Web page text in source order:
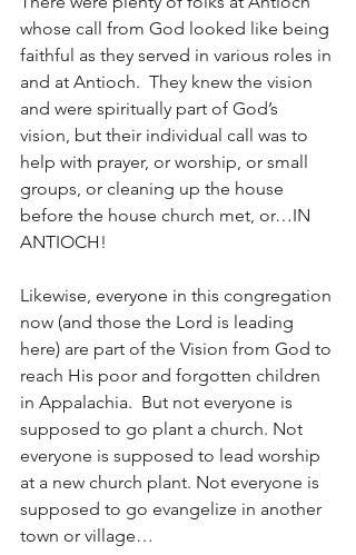
whose call from God looked like being
faithful as they served in various roles in
and at Antioch.  They knew the vision
and were spiritually part of God’s
vision, but their individual call was to
help with prayer, or worship, or small
groups, or cleaning up the house
before the house church met, or…IN
ANTIOCH!
Likewise, everyone in this congregation
now (and those the Lord is leading
here) are part of the Vision from God to
reach His poor and forgotten children
in Appalachia.  But not everyone is
supposed to go plant a church. Not
everyone is supposed to lead worship
at a new church plant. Not everyone is
supposed to go evangelize in another
town or village…